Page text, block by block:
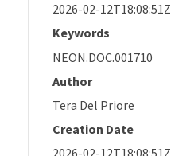
2026-02-12T18:08:51Z
Keywords
NEON.DOC.001710
Author
Tera Del Priore
Creation Date